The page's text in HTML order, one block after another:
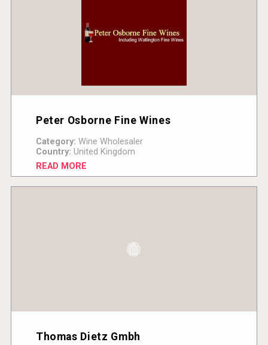
Peter Osborne Fine Wines
Category: Wine Wholesaler
Country: United Kingdom
READ MORE
Thomas Dietz Gmbh